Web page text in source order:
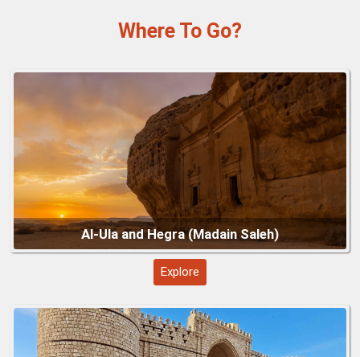
valleys create picturesque landscapes.
Cultural Experiences:
Explore traditional villages, markets,
and heritage sites unique to the Asir region.
Outdoor Activities:Hiking, cable car rides, and exploring
nature reserves like Al-Soudah for adventure and relaxation.
Cool Climate:Ideal escape from lowland heat, especially
during summer months.
Photography Opportunities:Panoramic mountain views,
misty peaks, and vibrant cultural scenes offer striking
Visitor Tips & Hacks
Best Time to Visit:Spring and autumn for mild weather and
Al-Ula and Hegra (Madain Saleh)
Explore
Al-Balad, Jeddah Historic District